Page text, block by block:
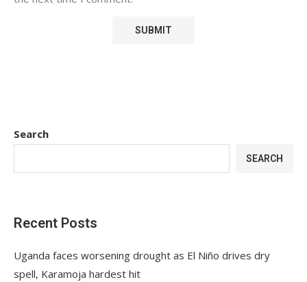
Search
SEARCH
Recent Posts
Uganda faces worsening drought as El Niño drives dry
spell, Karamoja hardest hit